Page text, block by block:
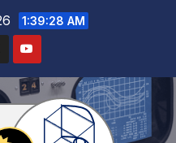
1:39:29 AM